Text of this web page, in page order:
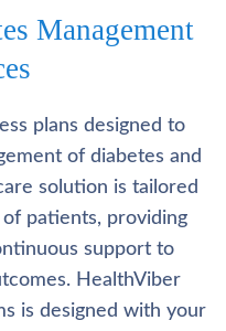
Management
plans designed to
of diabetes and
solution is tailored
patients, providing
support to
HealthViber
is designed with your